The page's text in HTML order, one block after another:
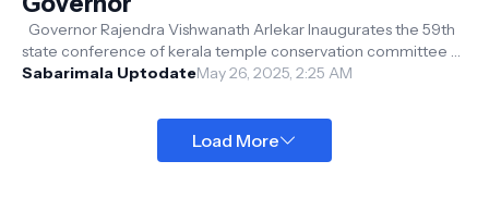
Governor Rajendra Vishwanath Arlekar Inaugurates the 59th
state conference of kerala temple conservation committee at
the Priyadarshini ha...
Sabarimala UptodateMay 26, 2025, 2:25 AM
Load More